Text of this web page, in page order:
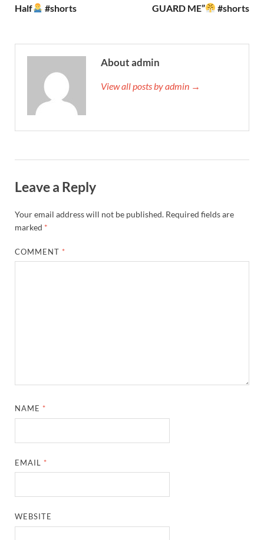
Half
#shorts
GUARD ME”
#shorts
About admin
View all posts by admin →
Leave a Reply
Your email address will not be published. Required fields are
marked *
COMMENT *
NAME *
EMAIL *
WEBSITE